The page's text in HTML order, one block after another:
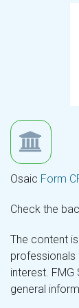
Osaic Form
Check the
The content
interest.
general